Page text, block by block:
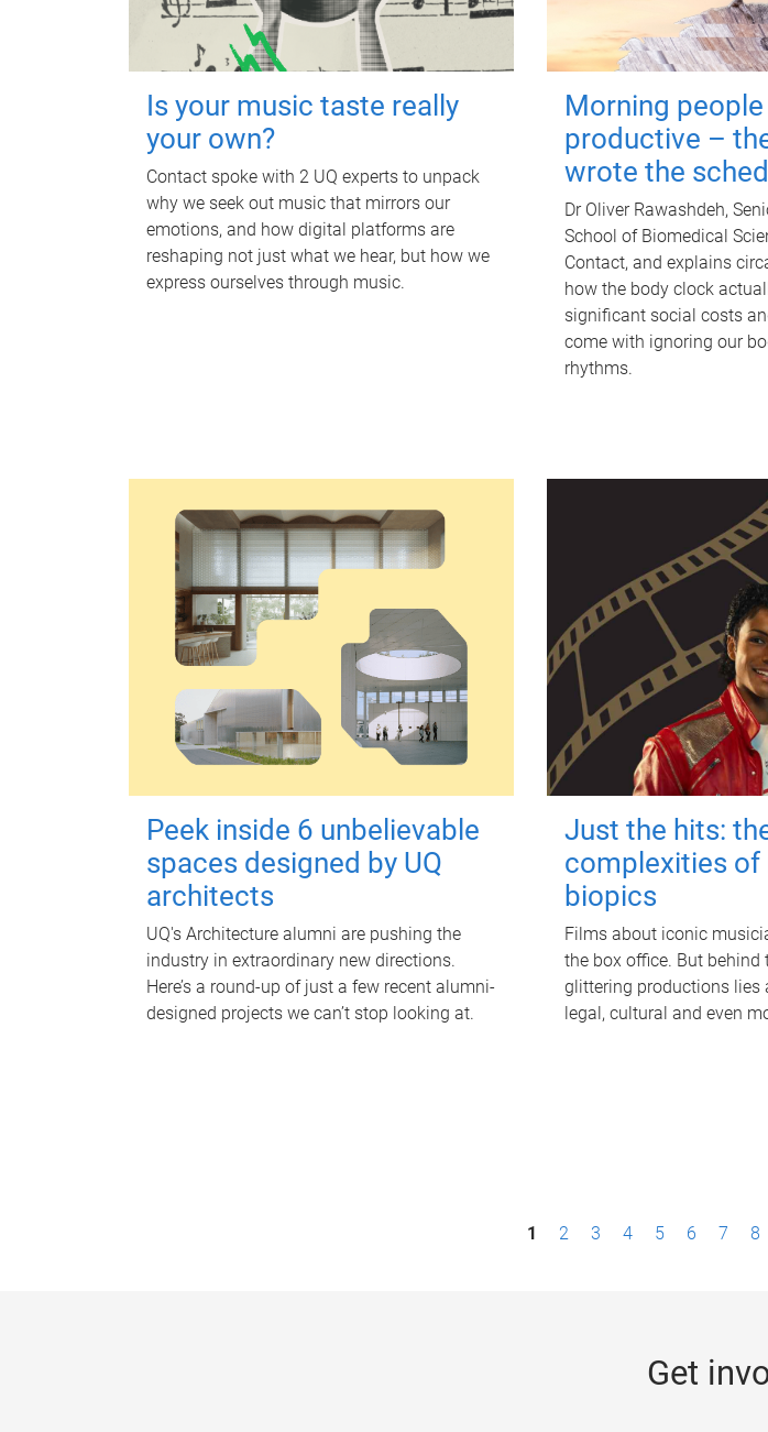
Is your music taste really
your own?
Contact spoke with 2 UQ experts to unpack
why we seek out music that mirrors our
emotions, and how digital platforms are
reshaping not just what we hear, but how we
express ourselves through music.
Morning
productive –
wrote the
Dr Oliver Rawashdeh,
School of Biomedical
Contact, and explains
how the body clock
significant social costs
come with ignoring our
rhythms.
Peek inside 6 unbelievable
spaces designed by UQ
architects
UQ's Architecture alumni are pushing the
industry in extraordinary new directions.
Here’s a round-up of just a few recent alumni-
designed projects we can’t stop looking at.
Just the hits:
complexities of
biopics
Films about iconic
the box office. But behind
glittering productions lies
legal, cultural and even
1 2 3 4 5 6 7 8
Get